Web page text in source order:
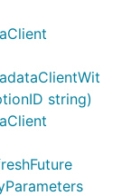
string)